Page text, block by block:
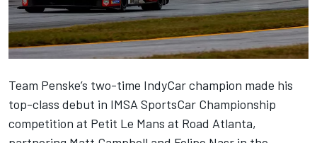
Team Penske’s two-time IndyCar champion made his
top-class debut in IMSA SportsCar Championship
competition at Petit Le Mans at Road Atlanta,